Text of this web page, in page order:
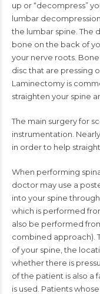
up or “decompress”
lumbar
the lumbar spine. The
bone on the back of
your nerve roots.
disc that are pressing
Laminectomy is
straighten your spine
The main surgery for
instrumentation.
in order to help
When performing
doctor may use a
into your spine
which is performed
also be performed
combined approach).
of your spine, the
whether there is
of the patient is also a
is used. Patients